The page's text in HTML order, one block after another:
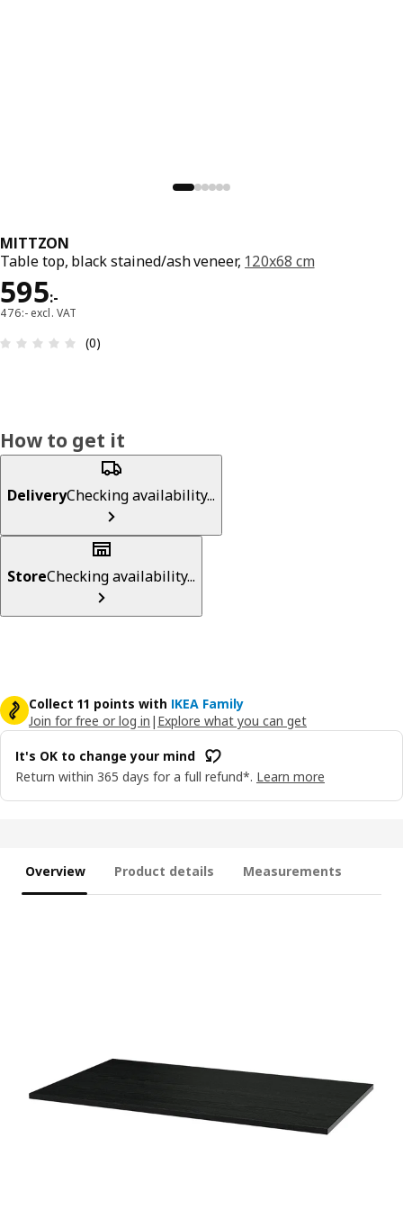
MITTZON
Table top, black stained/ash veneer, 120x68 cm
595:-
Price 595:-
476:- excl. VAT
Review: 0 out of 5 stars. Total reviews: 0
(0)
How to get it
DeliveryChecking availability...
StoreChecking availability...
Collect 11 points with IKEA Family
Join for free or log in | Explore what you can get
It's OK to change your mind
Return within 365 days for a full refund*. Learn more
Overview Product details Measurements